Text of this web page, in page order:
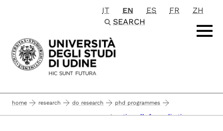
Passa al contenuto principale
IT EN ES FR
ZH
SEARCH
home research do research phd programmes
admission to the phd programmes active calls for applications